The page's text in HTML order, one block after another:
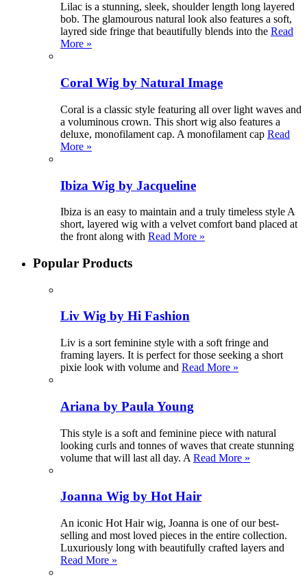
Lilac is a stunning, sleek, shoulder length long layered
bob. The glamourous natural look also features a soft,
layred side fringe that beautifully blends into the Read
More »
Coral Wig by Natural Image
Coral is a classic style featuring all over light waves and
a voluminous crown. This short wig also features a
deluxe, monofilament cap. A monofilament cap Read
More »
Ibiza Wig by Jacqueline
Ibiza is an easy to maintain and a truly timeless style A
short, layered wig with a velvet comfort band placed at
the front along with Read More »
Popular Products
Liv Wig by Hi Fashion
Liv is a sort feminine style with a soft fringe and
framing layers. It is perfect for those seeking a short
pixie look with volume and Read More »
Ariana by Paula Young
This style is a soft and feminine piece with natural
looking curls and tonnes of waves that create stunning
volume that will last all day. A Read More »
Joanna Wig by Hot Hair
An iconic Hot Hair wig, Joanna is one of our best-
selling and most loved pieces in the entire collection.
Luxuriously long with beautifully crafted layers and
Read More »